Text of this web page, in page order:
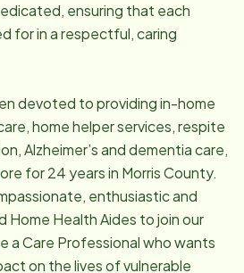
ensuring that each
for in a respectful, caring
devoted to providing in-home
home helper services, respite
Alzheimer’s and dementia care,
for 24 years in Morris County.
enthusiastic and
Home Health Aides to join our
a Care Professional who wants
on the lives of vulnerable